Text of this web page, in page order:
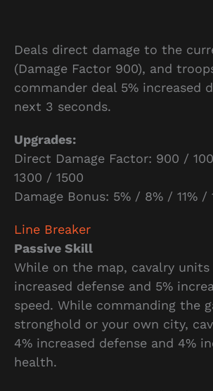
Deals direct damage to the
(Damage Factor 900), and
commander deal 5% increased
next 3 seconds.
Upgrades:
Direct Damage Factor: 900 /
1300 / 1500
Damage Bonus: 5% / 8% / 11% /
Line Breaker
Passive Skill
While on the map, cavalry units
increased defense and 5%
speed. While commanding the
stronghold or your own city,
4% increased defense and 4%
health.